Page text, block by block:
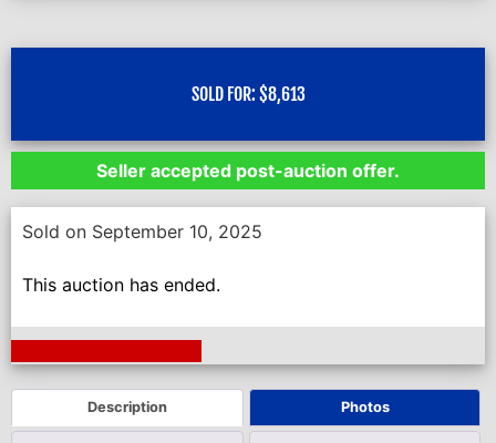
SOLD FOR: $8,613
Seller accepted post-auction offer.
Sold on September 10, 2025
This auction has ended.
Description Photos